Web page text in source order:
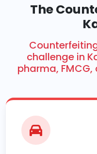
The
challenge in
pharma,